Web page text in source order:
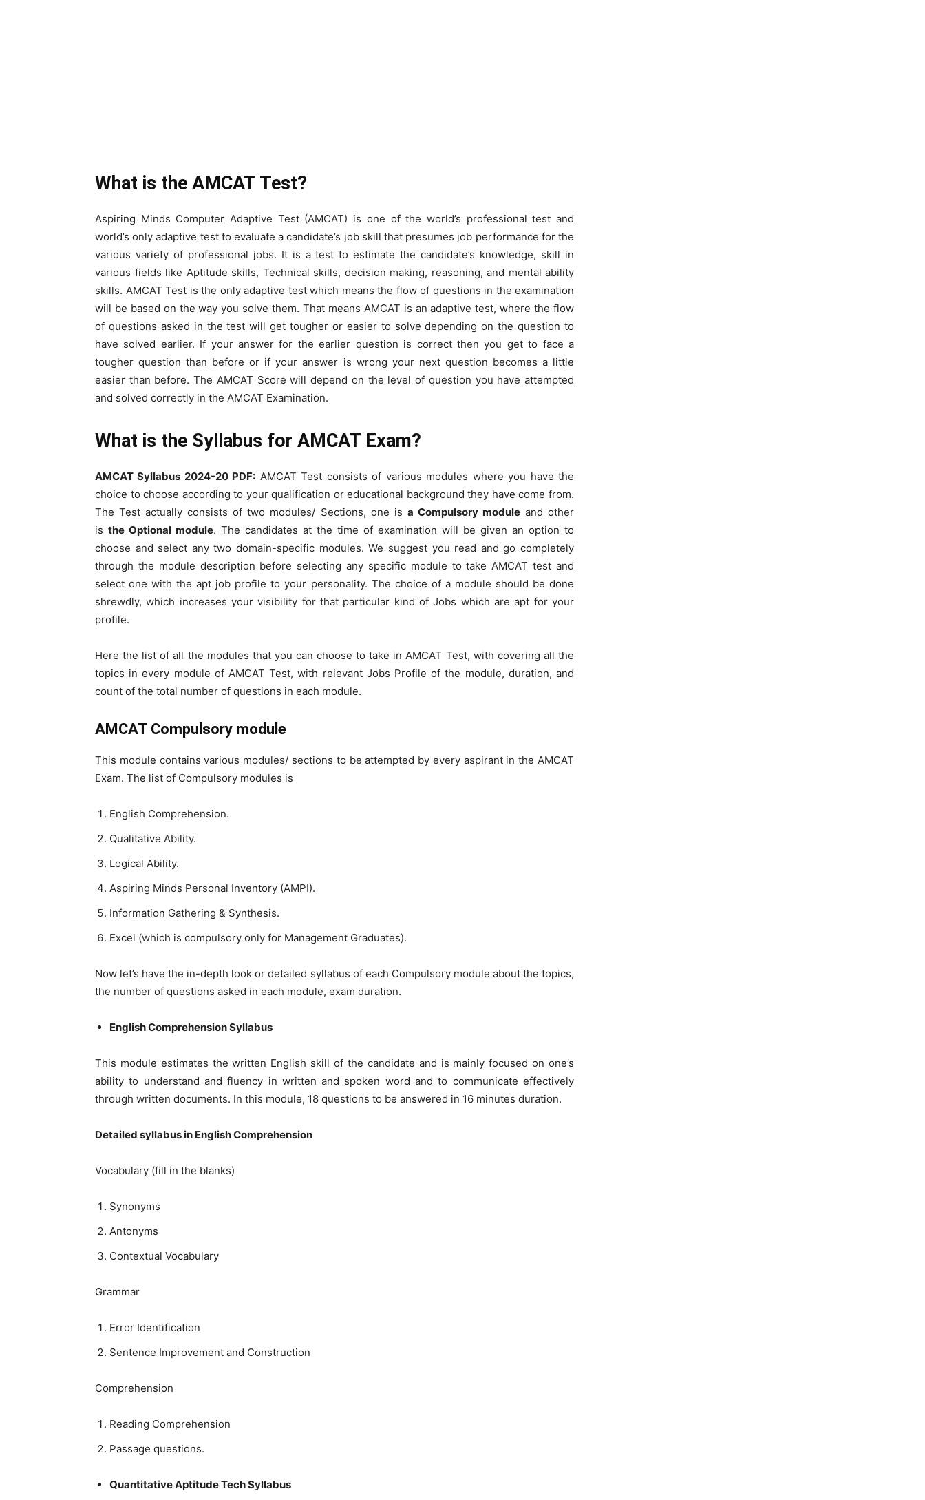
What is the AMCAT Test?
Aspiring Minds Computer Adaptive Test (AMCAT) is one of the world’s professional test and
world’s only adaptive test to evaluate a candidate’s job skill that presumes job performance for the
various variety of professional jobs. It is a test to estimate the candidate’s knowledge, skill in
various fields like Aptitude skills, Technical skills, decision making, reasoning, and mental ability
skills. AMCAT Test is the only adaptive test which means the flow of questions in the examination
will be based on the way you solve them. That means AMCAT is an adaptive test, where the flow
of questions asked in the test will get tougher or easier to solve depending on the question to
have solved earlier. If your answer for the earlier question is correct then you get to face a
tougher question than before or if your answer is wrong your next question becomes a little
easier than before. The AMCAT Score will depend on the level of question you have attempted
and solved correctly in the AMCAT Examination.
What is the Syllabus for AMCAT Exam?
AMCAT Syllabus 2024-20 PDF: AMCAT Test consists of various modules where you have the
choice to choose according to your qualification or educational background they have come from.
The Test actually consists of two modules/ Sections, one is a Compulsory moduleand other
is the Optional module. The candidates at the time of examination will be given an option to
choose and select any two domain-specific modules. We suggest you read and go completely
through the module description before selecting any specific module to take AMCAT test and
select one with the apt job profile to your personality. The choice of a module should be done
shrewdly, which increases your visibility for that particular kind of Jobs which are apt for your
profile.
Here the list of all the modules that you can choose to take in AMCAT Test, with covering all the
topics in every module of AMCAT Test, with relevant Jobs Profile of the module, duration, and
count of the total number of questions in each module.
AMCAT Compulsory module
This module contains various modules/ sections to be attempted by every aspirant in the AMCAT
Exam. The list of Compulsory modules is
English Comprehension.
Qualitative Ability.
Logical Ability.
Aspiring Minds Personal Inventory (AMPI).
Information Gathering & Synthesis.
Excel (which is compulsory only for Management Graduates).
Now let’s have the in-depth look or detailed syllabus of each Compulsory module about the topics,
the number of questions asked in each module, exam duration.
English Comprehension Syllabus
This module estimates the written English skill of the candidate and is mainly focused on one’s
ability to understand and fluency in written and spoken word and to communicate effectively
through written documents. In this module, 18 questions to be answered in 16 minutes duration.
Detailed syllabus in English Comprehension
Vocabulary (fill in the blanks)
Synonyms
Antonyms
Contextual Vocabulary
Grammar
Error Identification
Sentence Improvement and Construction
Comprehension
Reading Comprehension
Passage questions.
Quantitative Aptitude Tech Syllabus